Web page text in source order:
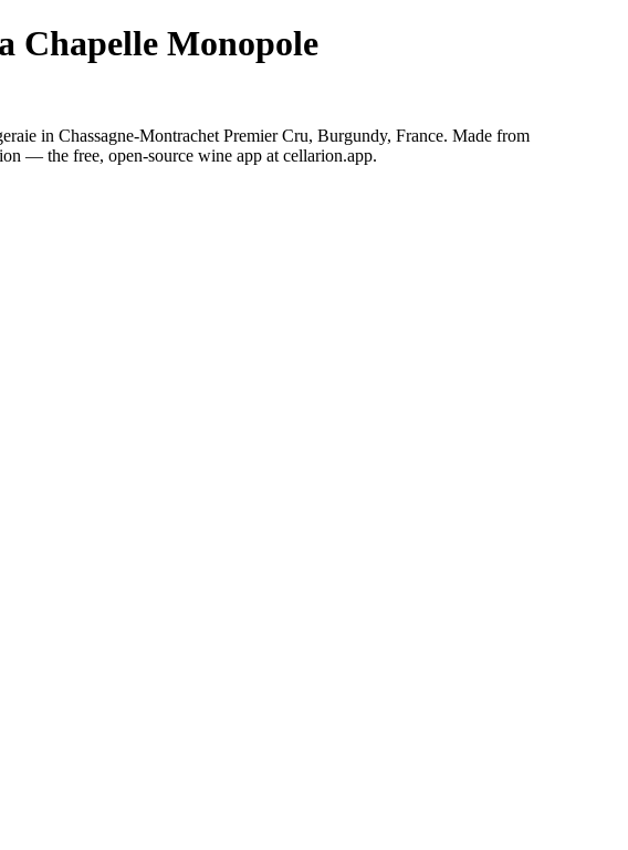
Chapelle Monopole
in Chassagne-Montrachet Premier Cru, Burgundy, France. Made from
— the free, open-source wine app at cellarion.app.